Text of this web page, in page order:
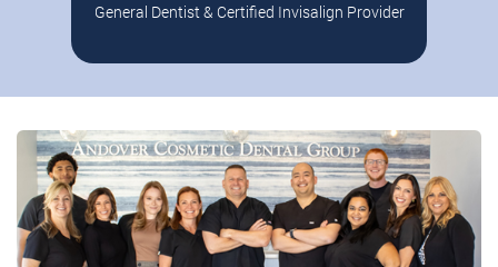
General Dentist & Certified Invisalign Provider